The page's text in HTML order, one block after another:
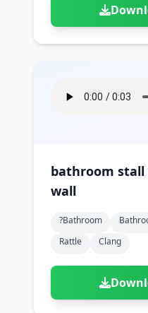
bathroom
wall
?bathroom
Rattle
Clang